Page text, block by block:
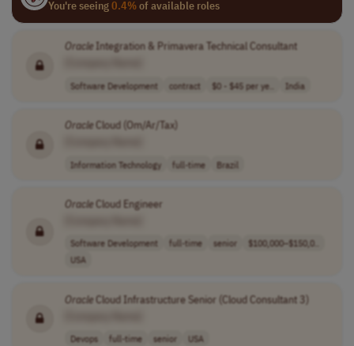
You're seeing0.4%of available roles
OracleIntegration & Primavera Technical Consultant
Software Development contract $0 - $45 per ye.. India
OracleCloud (Om/Ar/Tax)
Information Technology full-time Brazil
OracleCloud Engineer
Software Development full-time senior
$100,000–$150,0..
USA
OracleCloud Infrastructure Senior (Cloud Consultant 3)
Devops full-time senior USA